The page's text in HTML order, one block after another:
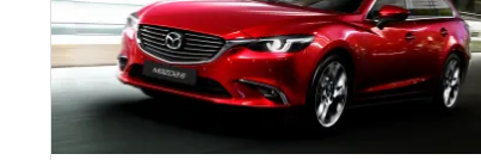
sale
early